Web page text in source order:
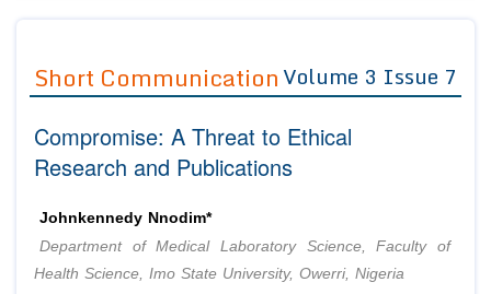
Editor in Chief
Advisory Board Members
Editorial Board Members
Managing Editors
Authors
Join as
Advisory Board Members
Editorial Board Members
Reviewers
Membership
Article Submission
Short CommunicationVolume 3 Issue 7
Compromise: A Threat to Ethical
Research and Publications
Johnkennedy Nnodim*
Department of Medical Laboratory Science, Faculty of
Health Science, Imo State University, Owerri, Nigeria